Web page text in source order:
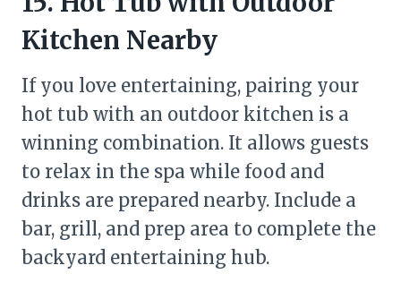
Kitchen Nearby
If you love entertaining, pairing your
hot tub with an outdoor kitchen is a
winning combination. It allows guests
to relax in the spa while food and
drinks are prepared nearby. Include a
bar, grill, and prep area to complete the
backyard entertaining hub.